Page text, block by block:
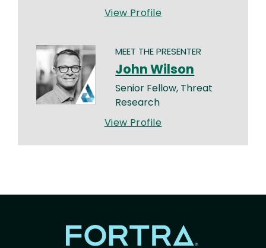
View Profile
MEET THE PRESENTER
John Wilson
Senior Fellow, Threat
Research
View Profile